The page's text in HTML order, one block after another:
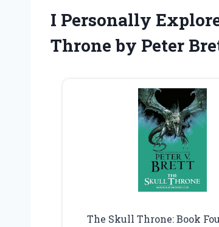
I Personally
Throne by Peter
The Skull Throne: Book